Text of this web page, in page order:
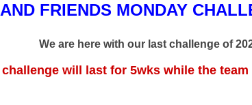
FRIENDS MONDAY
We are here with our last challenge of
will last for 5wks while the team